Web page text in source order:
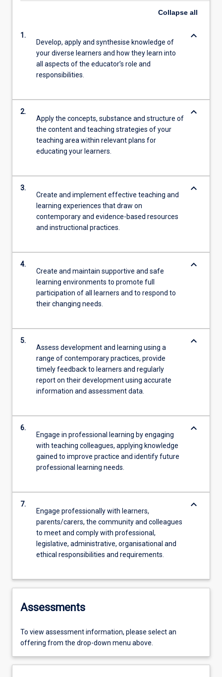
Collapse all
1.
Develop, apply and synthesise knowledge of
your diverse learners and how they learn into
all aspects of the educator’s role and
responsibilities.
keyboard_arrow_down
2.
Apply the concepts, substance and structure of
the content and teaching strategies of your
teaching area within relevant plans for
educating your learners.
keyboard_arrow_down
3.
Create and implement effective teaching and
learning experiences that draw on
contemporary and evidence-based resources
and instructional practices.
keyboard_arrow_down
4.
Create and maintain supportive and safe
learning environments to promote full
participation of all learners and to respond to
their changing needs.
keyboard_arrow_down
5.
Assess development and learning using a
range of contemporary practices, provide
timely feedback to learners and regularly
report on their development using accurate
information and assessment data.
keyboard_arrow_down
6.
Engage in professional learning by engaging
with teaching colleagues, applying knowledge
gained to improve practice and identify future
professional learning needs.
keyboard_arrow_down
7.
Engage professionally with learners,
parents/carers, the community and colleagues
to meet and comply with professional,
legislative, administrative, organisational and
ethical responsibilities and requirements.
keyboard_arrow_down
Assessments
To view assessment information, please select an
offering from the drop-down menu above.